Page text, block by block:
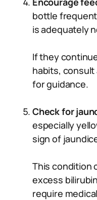
bottle
is adequately
If they
habits,
for guidance.
Check for
especially
sign of
This condition
excess
require